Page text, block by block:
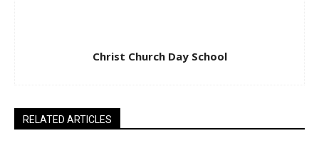
Christ Church Day School
RELATED ARTICLES